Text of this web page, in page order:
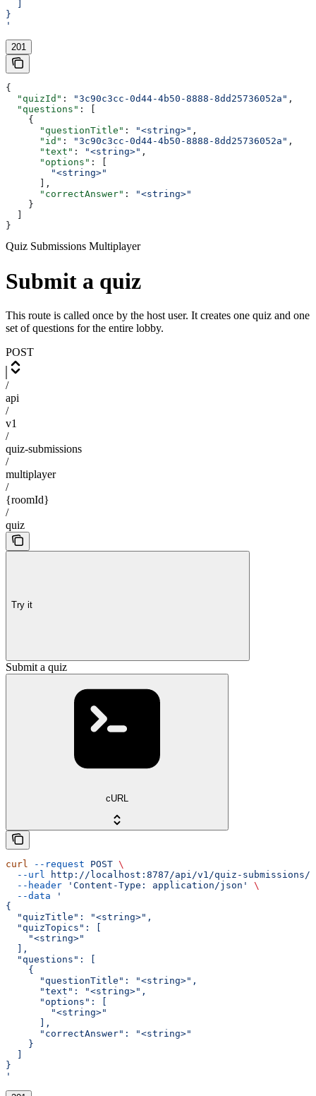
}
'
201
{
  "quizId"
: "3c90c3cc-0d44-4b50-8888-8dd25736052a" ,
  "questions"
: [
    {
      "questionTitle"
: "<string>" ,
      "id"
: "3c90c3cc-0d44-4b50-8888-8dd25736052a" ,
      "text"
: "<string>" ,
      "options"
: [
        "<string>"
      ],
      "correctAnswer"
:
"<string>"
    }
}
Quiz Submissions Multiplayer
Submit a quiz
This route is called once by the host user. It creates one quiz and one
set of questions for the entire lobby.
POST
/
api
/
v1
/
quiz-submissions
/
multiplayer
/
{roomId}
/
quiz
Try it
Submit a quiz
cURL
curl --request POST \
  --url
http://localhost:8787/api/v1/quiz-submissions/
  --header
'Content-Type: application/json'
\
  --data
'
{
  "quizTitle": "<string>",
  "quizTopics": [
    "<string>"
  ],
  "questions": [
    {
      "questionTitle": "<string>",
      "text": "<string>",
      "options": [
        "<string>"
      ],
      "correctAnswer": "<string>"
    }
  ]
}
'